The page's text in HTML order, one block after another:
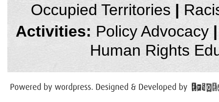
area
Occupied Territories |
Activities: Policy Advocacy|
Human Rights